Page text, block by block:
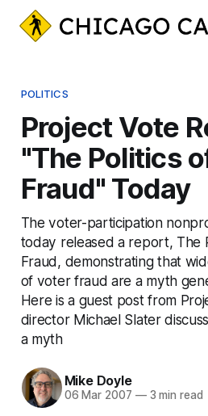
POLITICS
Project Vote
"The Politics
Fraud" Today
The voter-participation
today released a report, The
Fraud, demonstrating that
of voter fraud are a myth
Here is a guest post from
director Michael Slater
a myth
Mike Doyle
06 Mar 2007 —3 min read